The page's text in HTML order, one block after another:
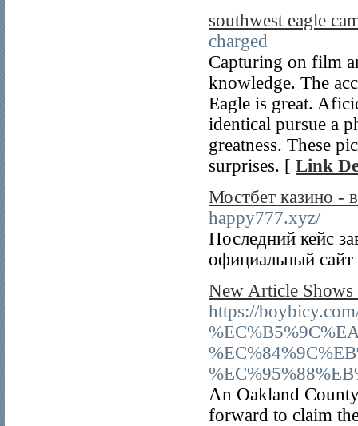
southwest eagle
charged
Capturing on film
knowledge. The
Eagle is great.
identical pursue a
greatness. These
surprises. [ Link
Мостбет казино -
happy777.xyz/
Последний кейс
официальный
New Article
https://
An Oakland
forward to claim